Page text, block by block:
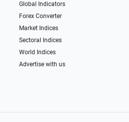
Global Indicators
Forex Converter
Market Indices
Sectoral Indices
World Indices
Advertise with us